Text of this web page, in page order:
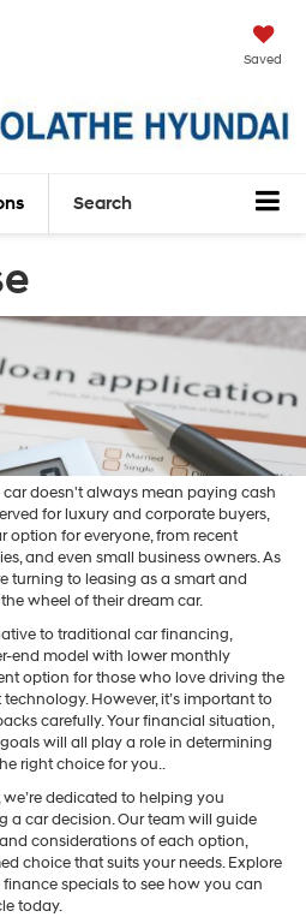
Saved
Search
doesn't always mean paying cash
for luxury and corporate buyers,
option for everyone, from recent
and even small business owners. As
turning to leasing as a smart and
wheel of their dream car.
to traditional car financing,
end model with lower monthly
option for those who love driving the
However, it’s important to
carefully. Your financial situation,
will all play a role in determining
right choice for you..
dedicated to helping you
a car decision. Our team will guide
considerations of each option,
choice that suits your needs. Explore
specials to see how you can
today.